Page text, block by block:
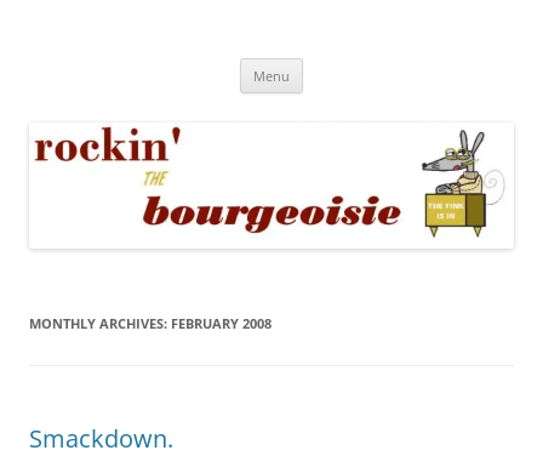
Menu
MONTHLY ARCHIVES: FEBRUARY 2008
Smackdown.